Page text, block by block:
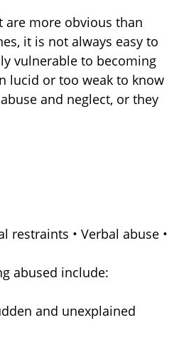
are more obvious than
it is not always easy to
vulnerable to becoming
lucid or too weak to know
and neglect, or they
restraints • Verbal abuse •
abused include:
and unexplained